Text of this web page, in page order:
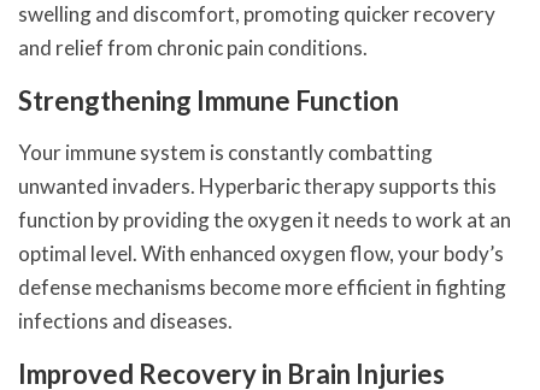
swelling and discomfort, promoting quicker recovery
and relief from chronic pain conditions.
Strengthening Immune Function
Your immune system is constantly combatting
unwanted invaders. Hyperbaric therapy supports this
function by providing the oxygen it needs to work at an
optimal level. With enhanced oxygen flow, your body’s
defense mechanisms become more efficient in fighting
infections and diseases.
Improved Recovery in Brain Injuries